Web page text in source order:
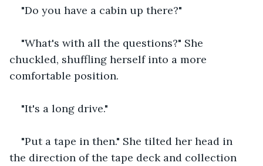
"Do you have a cabin up there?"
"What's with all the questions?" She
chuckled, shuffling herself into a more
comfortable position.
"It's a long drive."
"Put a tape in then." She tilted her head in
the direction of the tape deck and collection